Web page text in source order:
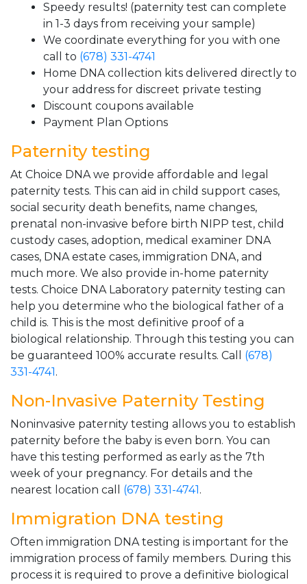
Speedy results! (paternity test can complete
in 1-3 days from receiving your sample)
We coordinate everything for you with one
call to (678) 331-4741
Home DNA collection kits delivered directly to
your address for discreet private testing
Discount coupons available
Payment Plan Options
Paternity testing
At Choice DNA we provide affordable and legal
paternity tests. This can aid in child support cases,
social security death benefits, name changes,
prenatal non-invasive before birth NIPP test, child
custody cases, adoption, medical examiner DNA
cases, DNA estate cases, immigration DNA, and
much more. We also provide in-home paternity
tests. Choice DNA Laboratory paternity testing can
help you determine who the biological father of a
child is. This is the most definitive proof of a
biological relationship. Through this testing you can
be guaranteed 100% accurate results. Call (678)
331-4741.
Non-Invasive Paternity Testing
Noninvasive paternity testing allows you to establish
paternity before the baby is even born. You can
have this testing performed as early as the 7th
week of your pregnancy. For details and the
nearest location call (678) 331-4741.
Immigration DNA testing
Often immigration DNA testing is important for the
immigration process of family members. During this
process it is required to prove a definitive biological